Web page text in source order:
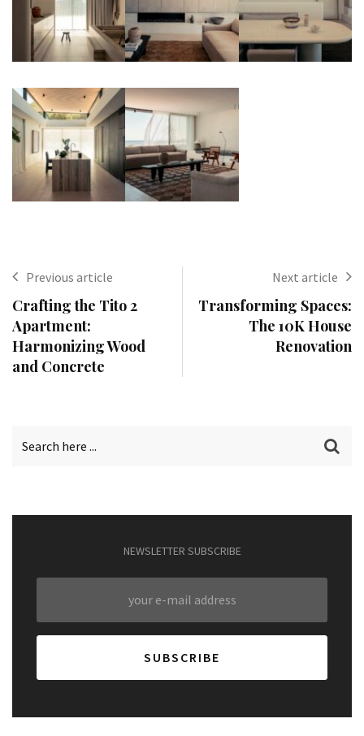
Previous article
Crafting the Tito 2
Apartment:
Harmonizing Wood
and Concrete
Next article
Transforming Spaces:
The 10K House
Renovation
NEWSLETTER SUBSCRIBE